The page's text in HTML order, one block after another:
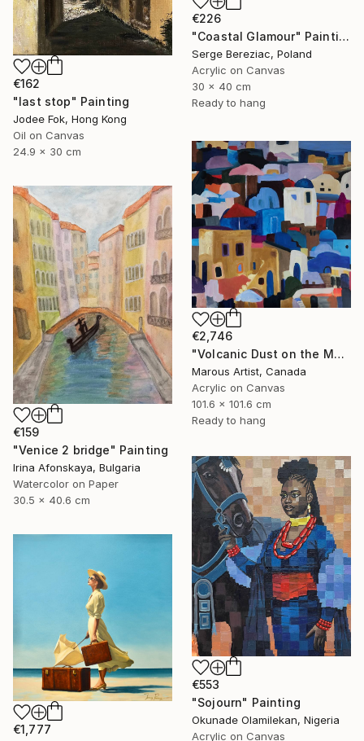
€226
"Coastal Glamour" Painting
Serge Bereziac, Poland
Acrylic on Canvas
30 x 40 cm
Ready to hang
€162
"last stop" Painting
Jodee Fok, Hong Kong
Oil on Canvas
24.9 x 30 cm
€2,746
"Volcanic Dust on the Mediterranean" Painting
Marous Artist, Canada
Acrylic on Canvas
101.6 x 101.6 cm
Ready to hang
€159
"Venice 2 bridge" Painting
Irina Afonskaya, Bulgaria
Watercolor on Paper
30.5 x 40.6 cm
€553
"Sojourn" Painting
Okunade Olamilekan, Nigeria
Acrylic on Canvas
€1,777